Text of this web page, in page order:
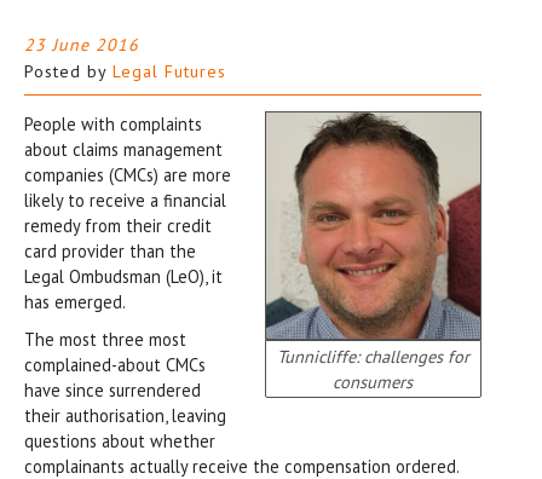
23 June 2016
Posted by Legal Futures
Tunnicliffe: challenges for
consumers
People with complaints
about claims management
companies (CMCs) are more
likely to receive a financial
remedy from their credit
card provider than the
Legal Ombudsman (LeO), it
has emerged.
The most three most
complained-about CMCs
have since surrendered
their authorisation, leaving
questions about whether
complainants actually receive the compensation ordered.